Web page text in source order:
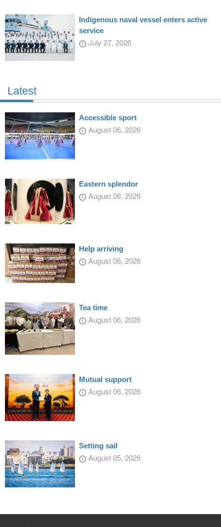
Indigenous naval vessel enters active
service
July 27, 2026
Latest
Accessible sport
August 06, 2026
Eastern splendor
August 06, 2026
Help arriving
August 06, 2026
Tea time
August 06, 2026
Mutual support
August 06, 2026
Setting sail
August 05, 2026